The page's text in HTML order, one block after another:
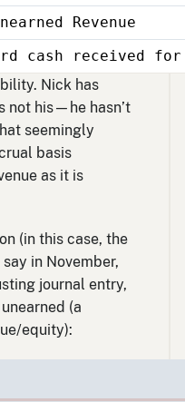
Revenue
cash received
Nick has
not his—he hasn’t
seemingly
basis
as it is
(in this case, the
in November,
journal entry,
(a
equity):